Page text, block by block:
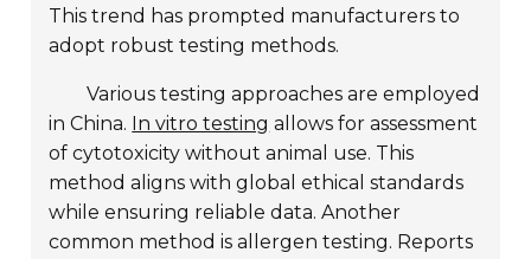
This trend has prompted manufacturers to
adopt robust testing methods.
Various testing approaches are employed
in China. In vitro testing allows for assessment
of cytotoxicity without animal use. This
method aligns with global ethical standards
while ensuring reliable data. Another
common method is allergen testing. Reports